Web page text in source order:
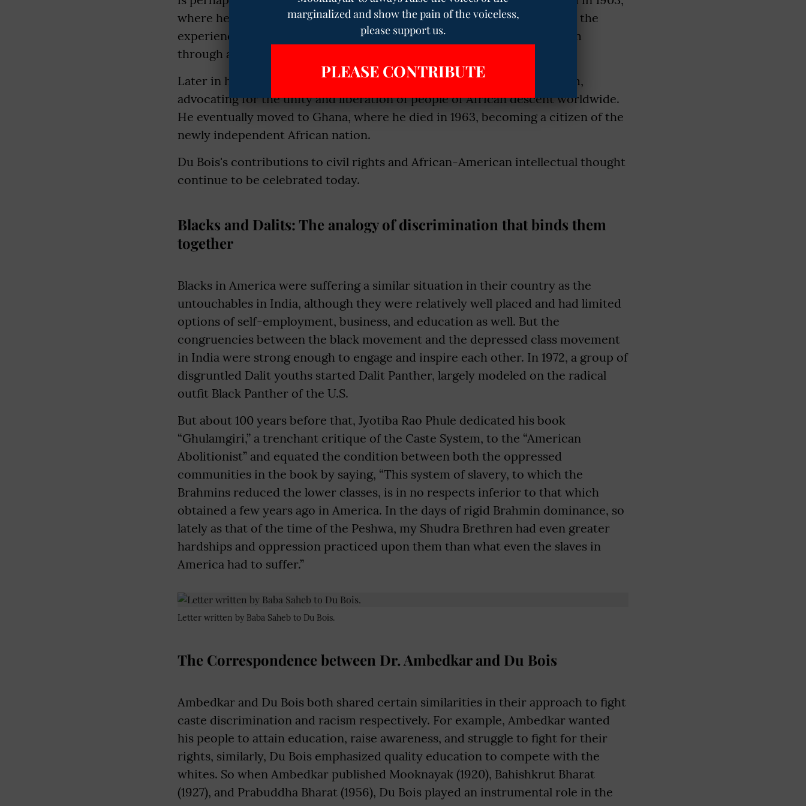
where he famously coined the term "double consciousness" to describe the
experience of being African American in a society that often views them
through a lens of racial prejudice.
Later in his life, Du Bois became increasingly involved in Pan-Africanism,
advocating for the unity and liberation of people of African descent worldwide.
He eventually moved to Ghana, where he died in 1963, becoming a citizen of the
newly independent African nation.
Du Bois's contributions to civil rights and African-American intellectual thought
continue to be celebrated today.
Blacks and Dalits: The analogy of discrimination that binds them
together
Blacks in America were suffering a similar situation in their country as the
untouchables in India, although they were relatively well placed and had limited
options of self-employment, business, and education as well. But the
congruencies between the black movement and the depressed class movement
in India were strong enough to engage and inspire each other. In 1972, a group of
disgruntled Dalit youths started Dalit Panther, largely modeled on the radical
outfit Black Panther of the U.S.
But about 100 years before that, Jyotiba Rao Phule dedicated his book
“Ghulamgiri,” a trenchant critique of the Caste System, to the “American
Abolitionist” and equated the condition between both the oppressed
communities in the book by saying, “This system of slavery, to which the
Brahmins reduced the lower classes, is in no respects inferior to that which
obtained a few years ago in America. In the days of rigid Brahmin dominance, so
lately as that of the time of the Peshwa, my Shudra Brethren had even greater
hardships and oppression practiced upon them than what even the slaves in
America had to suffer.”
Letter written by Baba Saheb to Du Bois.
The Correspondence between Dr. Ambedkar and Du Bois
Ambedkar and Du Bois both shared certain similarities in their approach to fight
caste discrimination and racism respectively. For example, Ambedkar wanted
his people to attain education, raise awareness, and struggle to fight for their
rights, similarly, Du Bois emphasized quality education to compete with the
whites. So when Ambedkar published Mooknayak (1920), Bahishkrut Bharat
(1927), and Prabuddha Bharat (1956), Du Bois played an instrumental role in the
marginalized and show the pain of the voiceless,
please support us.
PLEASE CONTRIBUTE